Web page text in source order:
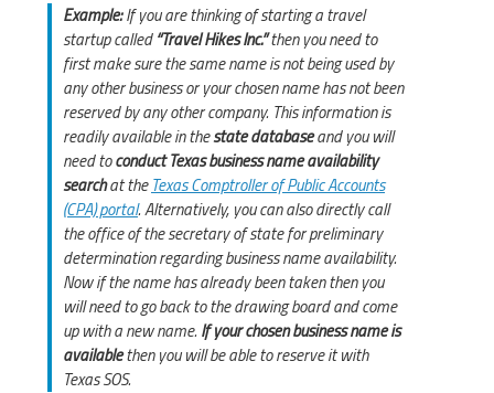
Example:If you are thinking of starting a travel
startup called“Travel Hikes Inc.”then you need to
first make sure the same name is not being used by
any other business or your chosen name has not been
reserved by any other company. This information is
readily available in thestate databaseand you will
need toconduct Texas business name availability
searchat theTexas Comptroller of Public Accounts
(CPA) portal. Alternatively, you can also directly call
the office of the secretary of state for preliminary
determination regarding business name availability.
Now if the name has already been taken then you
will need to go back to the drawing board and come
up with a new name. If your chosen business name is
availablethen you will be able to reserve it with
Texas SOS.